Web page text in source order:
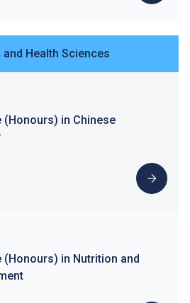
Health Sciences
in Chinese
in Nutrition and